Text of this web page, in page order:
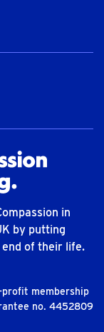
in
by putting
end of their life.
membership
no. 4452809